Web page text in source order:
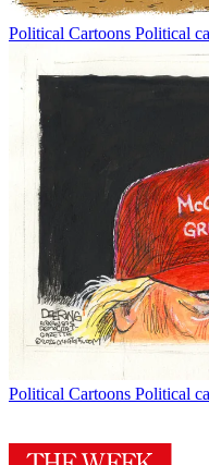
Political Cartoons Political
Political Cartoons Political